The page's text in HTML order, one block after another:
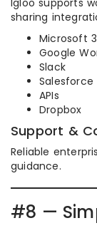
Igloo supports
sharing
Microsoft
Google
Slack
Salesforce
APIs
Dropbox
Support &
Reliable
guidance.
#8 —